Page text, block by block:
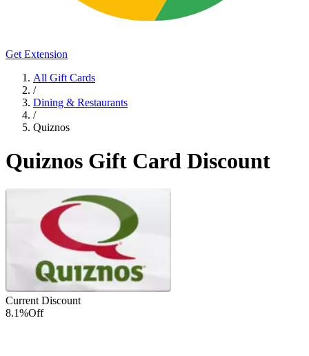
Get Extension
All Gift Cards
/
Dining & Restaurants
/
Quiznos
Quiznos Gift Card Discount
Current Discount
8.1%Off